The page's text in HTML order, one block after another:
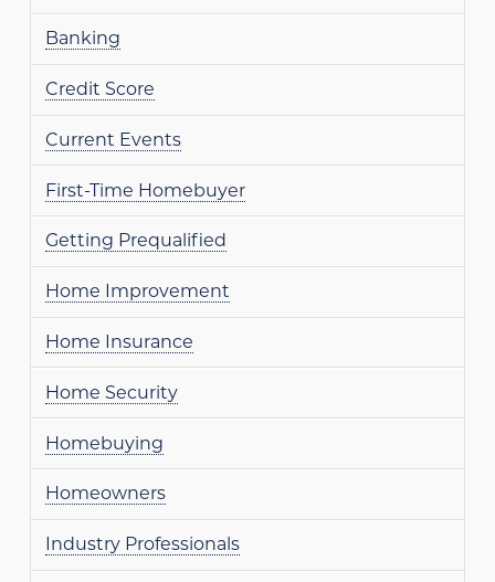
Banking
Credit Score
Current Events
First-Time Homebuyer
Getting Prequalified
Home Improvement
Home Insurance
Home Security
Homebuying
Homeowners
Industry Professionals